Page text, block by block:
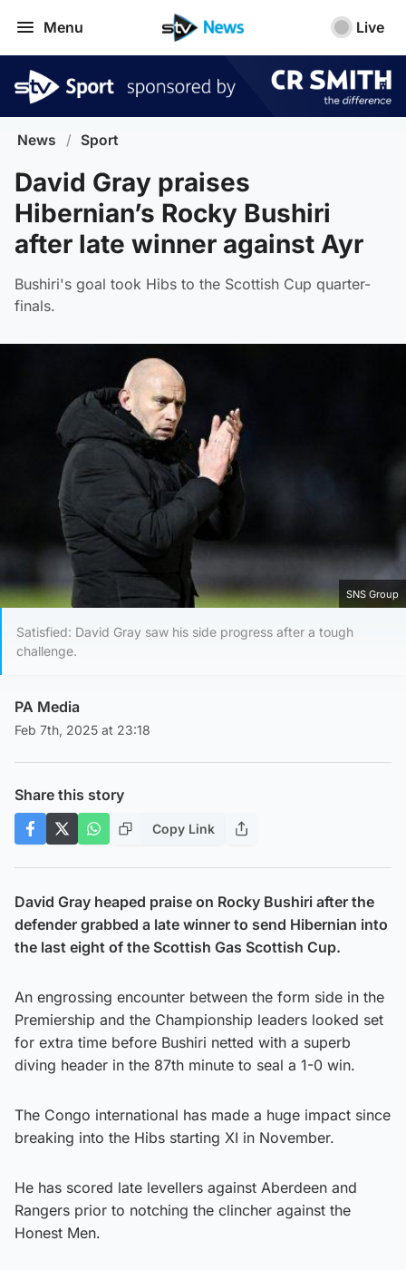
Menu Live
News / Sport
David Gray praises
Hibernian’s Rocky Bushiri
after late winner against Ayr
Bushiri's goal took Hibs to the Scottish Cup quarter-
finals.
SNS Group
Satisfied: David Gray saw his side progress after a tough
challenge.
PA Media
Feb 7th, 2025 at 23:18
Share this story
Copy Link
David Gray heaped praise on Rocky Bushiri after the
defender grabbed a late winner to send Hibernian into
the last eight of the Scottish Gas Scottish Cup.
An engrossing encounter between the form side in the
Premiership and the Championship leaders looked set
for extra time before Bushiri netted with a superb
diving header in the 87th minute to seal a 1-0 win.
The Congo international has made a huge impact since
breaking into the Hibs starting XI in November.
He has scored late levellers against Aberdeen and
Rangers prior to notching the clincher against the
Honest Men.